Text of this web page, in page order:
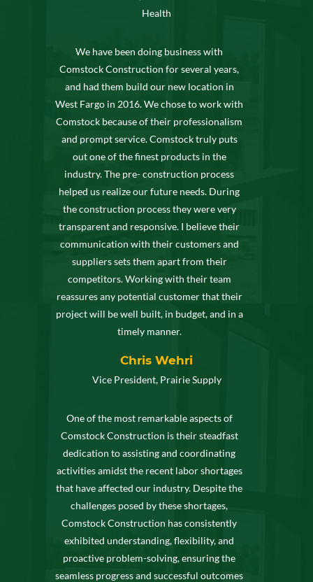
Health
We have been doing business with
Comstock Construction for several years,
and had them build our new location in
West Fargo in 2016. We chose to work with
Comstock because of their professionalism
and prompt service. Comstock truly puts
out one of the finest products in the
industry. The pre- construction process
helped us realize our future needs. During
the construction process they were very
transparent and responsive. I believe their
communication with their customers and
suppliers sets them apart from their
competitors. Working with their team
reassures any potential customer that their
project will be well built, in budget, and in a
timely manner.
Chris Wehri
Vice President, Prairie Supply
One of the most remarkable aspects of
Comstock Construction is their steadfast
dedication to assisting and coordinating
activities amidst the recent labor shortages
that have affected our industry. Despite the
challenges posed by these shortages,
Comstock Construction has consistently
exhibited understanding, flexibility, and
proactive problem-solving, ensuring the
seamless progress and successful outcomes